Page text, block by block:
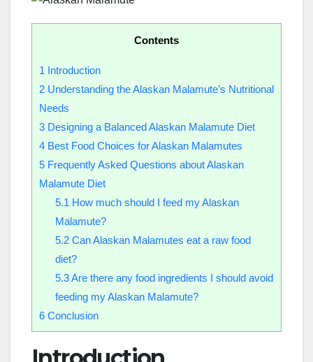
Contents
1 Introduction
2 Understanding the Alaskan Malamute’s Nutritional
Needs
3 Designing a Balanced Alaskan Malamute Diet
4 Best Food Choices for Alaskan Malamutes
5 Frequently Asked Questions about Alaskan
Malamute Diet
5.1 How much should I feed my Alaskan
Malamute?
5.2Can Alaskan Malamutes eat a raw food
diet?
5.3Are there any food ingredients I should avoid
feeding my Alaskan Malamute?
6 Conclusion